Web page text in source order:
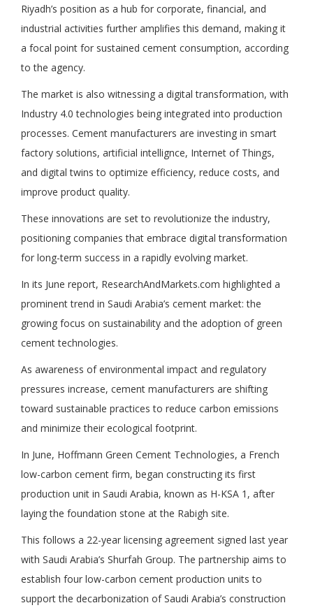
Riyadh’s position as a hub for corporate, financial, and
industrial activities further amplifies this demand, making it
a focal point for sustained cement consumption, according
to the agency.
The market is also witnessing a digital transformation, with
Industry 4.0 technologies being integrated into production
processes. Cement manufacturers are investing in smart
factory solutions, artificial intellignce, Internet of Things,
and digital twins to optimize efficiency, reduce costs, and
improve product quality.
These innovations are set to revolutionize the industry,
positioning companies that embrace digital transformation
for long-term success in a rapidly evolving market.
In its June report, ResearchAndMarkets.com highlighted a
prominent trend in Saudi Arabia’s cement market: the
growing focus on sustainability and the adoption of green
cement technologies.
As awareness of environmental impact and regulatory
pressures increase, cement manufacturers are shifting
toward sustainable practices to reduce carbon emissions
and minimize their ecological footprint.
In June, Hoffmann Green Cement Technologies, a French
low-carbon cement firm, began constructing its first
production unit in Saudi Arabia, known as H-KSA 1, after
laying the foundation stone at the Rabigh site.
This follows a 22-year licensing agreement signed last year
with Saudi Arabia’s Shurfah Group. The partnership aims to
establish four low-carbon cement production units to
support the decarbonization of Saudi Arabia’s construction